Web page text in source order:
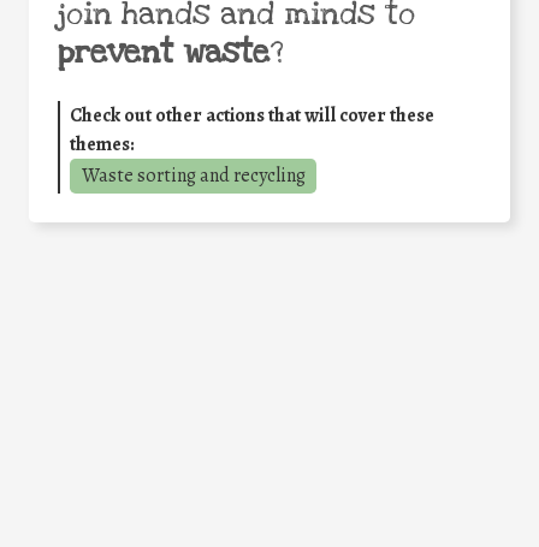
join hands and minds to
prevent waste?
Check out other actions that will cover these
themes:
Waste sorting and recycling